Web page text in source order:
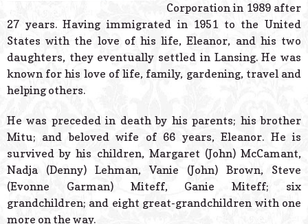
Corporation in 1989 after
27 years. Having immigrated in 1951 to the United
States with the love of his life, Eleanor, and his two
daughters, they eventually settled in Lansing. He was
known for his love of life, family, gardening, travel and
helping others.
He was preceded in death by his parents; his brother
Mitu; and beloved wife of 66 years, Eleanor. He is
survived by his children, Margaret (John) McCamant,
Nadja (Denny) Lehman, Vanie (John) Brown, Steve
(Evonne Garman) Miteff, Ganie Miteff; six
grandchildren; and eight great-grandchildren with one
more on the way.